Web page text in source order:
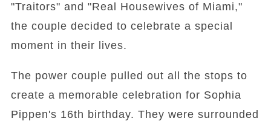
"Traitors" and "Real Housewives of Miami,"
the couple decided to celebrate a special
moment in their lives.
The power couple pulled out all the stops to
create a memorable celebration for Sophia
Pippen's 16th birthday. They were surrounded